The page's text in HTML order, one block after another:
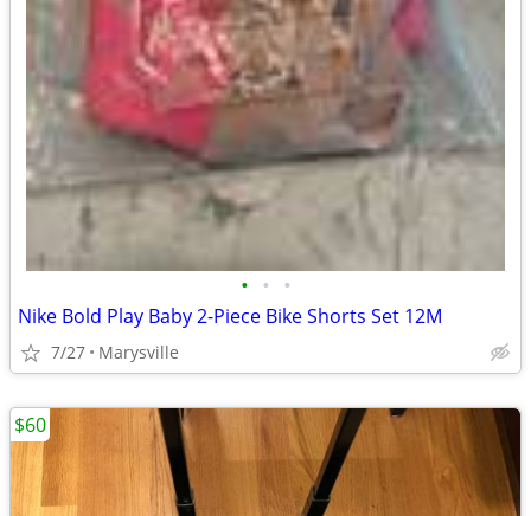
• • •
Nike Bold Play Baby 2-Piece Bike Shorts Set 12M
7/27 Marysville
$60